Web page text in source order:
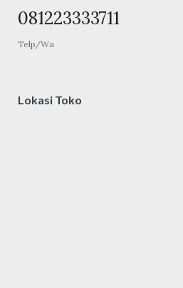
081223333711
Telp/Wa
Lokasi Toko